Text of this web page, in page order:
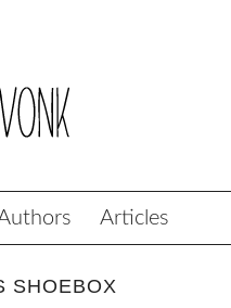
Articles
SHOEBOX